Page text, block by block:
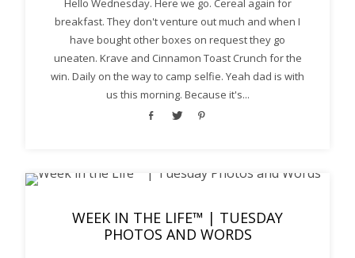
Hello Wednesday. Here we go. Cereal again for
breakfast. They don't venture out much and when I
have bought other boxes on request they go
uneaten. Krave and Cinnamon Toast Crunch for the
win. Daily on the way to camp selfie. Yeah dad is with
us this morning. Because it's...
WEEK IN THE LIFE™ | TUESDAY
PHOTOS AND WORDS